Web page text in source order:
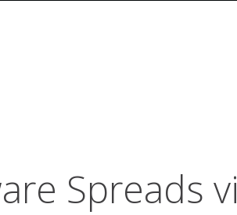
Spreads